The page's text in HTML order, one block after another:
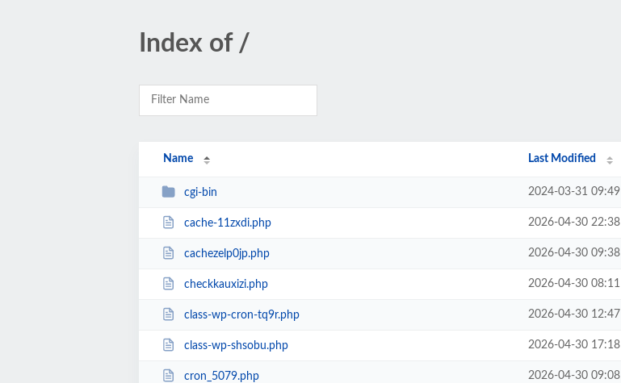
Index of /
Name Last Modified
cgi-bin 2024-03-31 09:49
cache-11zxdi.php 2026-04-30 22:38
cachezelp0jp.php 2026-04-30 09:38
checkkauxizi.php 2026-04-30 08:11
class-wp-cron-tq9r.php 2026-04-30 12:47
class-wp-shsobu.php 2026-04-30 17:18
cron_5079.php 2026-04-30 09:08